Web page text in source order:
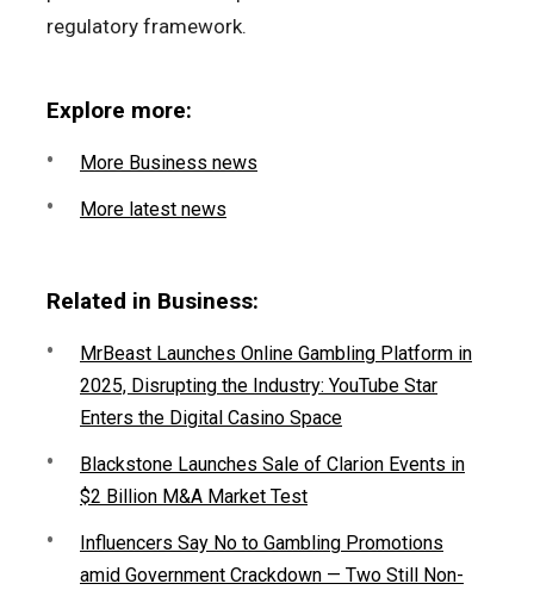
regulatory framework.
Explore more:
More Business news
More latest news
Related in Business:
MrBeast Launches Online Gambling Platform in
2025, Disrupting the Industry: YouTube Star
Enters the Digital Casino Space
Blackstone Launches Sale of Clarion Events in
$2 Billion M&A Market Test
Influencers Say No to Gambling Promotions
amid Government Crackdown — Two Still Non-